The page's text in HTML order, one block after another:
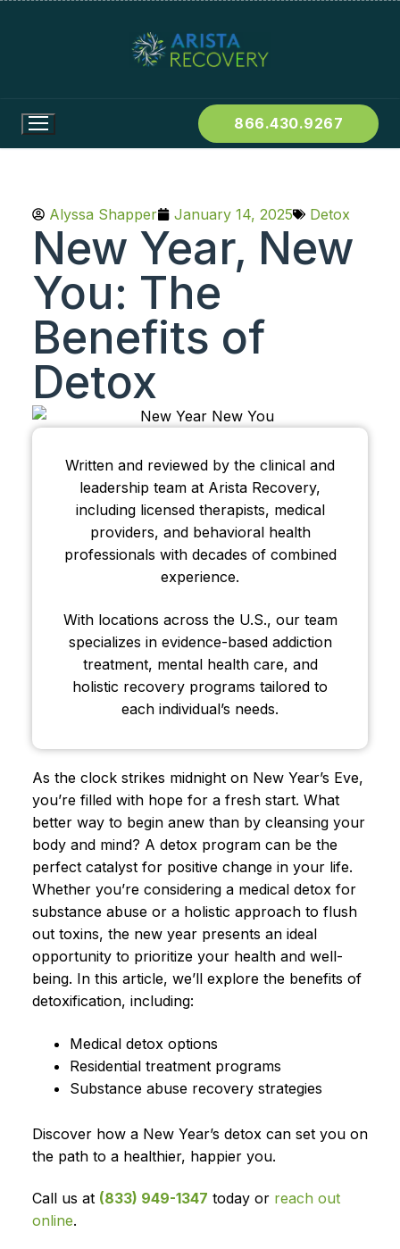
866.430.9267
Alyssa Shapper January 14, 2025 Detox
New Year, New
You: The
Benefits of
Detox
Written and reviewed by the clinical and
leadership team at Arista Recovery,
including licensed therapists, medical
providers, and behavioral health
professionals with decades of combined
experience.
With locations across the U.S., our team
specializes in evidence-based addiction
treatment, mental health care, and
holistic recovery programs tailored to
each individual’s needs.
As the clock strikes midnight on New Year’s Eve,
you’re filled with hope for a fresh start. What
better way to begin anew than by cleansing your
body and mind? A detox program can be the
perfect catalyst for positive change in your life.
Whether you’re considering a medical detox for
substance abuse or a holistic approach to flush
out toxins, the new year presents an ideal
opportunity to prioritize your health and well-
being. In this article, we’ll explore the benefits of
detoxification, including:
Medical detox options
Residential treatment programs
Substance abuse recovery strategies
Discover how a New Year’s detox can set you on
the path to a healthier, happier you.
Call us at (833) 949-1347 today or reach out
online.